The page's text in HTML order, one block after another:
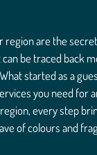
region are the
be traced back
started as a
you need for
every step
of colours and